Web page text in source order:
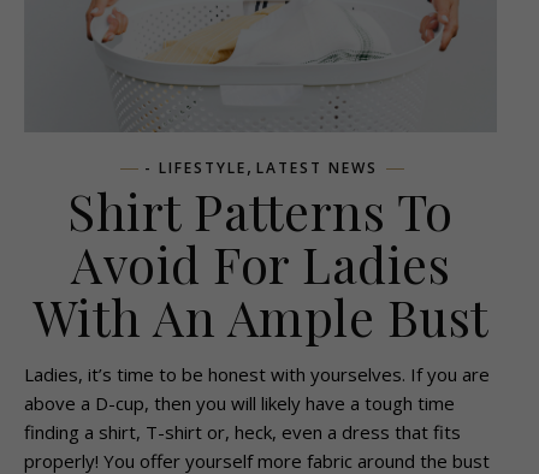
- LIFESTYLE, LATEST NEWS
Shirt Patterns To
Avoid For Ladies
With An Ample Bust
Ladies, it’s time to be honest with yourselves. If you are
above a D-cup, then you will likely have a tough time
finding a shirt, T-shirt or, heck, even a dress that fits
properly! You offer yourself more fabric around the bust